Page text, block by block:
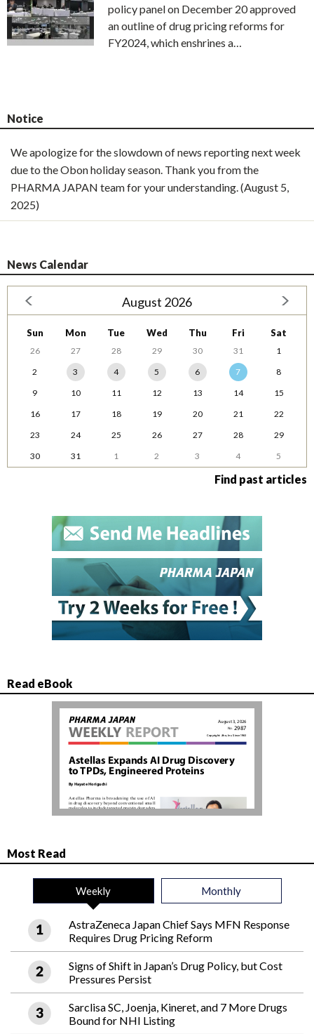
policy panel on December 20 approved
an outline of drug pricing reforms for
FY2024, which enshrines a…
Notice
We apologize for the slowdown of news reporting next week
due to the Obon holiday season. Thank you from the
PHARMA JAPAN team for your understanding. (August 5,
2025)
News Calendar
August 2026
Sun Mon Tue Wed Thu Fri Sat
26 27 28 29 30 31
1
2
3 4 5 6 7
8
9
10 11 12 13 14
15
16
17 18 19 20 21
22
23
24 25 26 27 28
29
30
31 1 2 3 4 5
Find past articles
Read eBook
Most Read
Weekly Monthly
AstraZeneca Japan Chief Says MFN Response
Requires Drug Pricing Reform
Signs of Shift in Japan’s Drug Policy, but Cost
Pressures Persist
Sarclisa SC, Joenja, Kineret, and 7 More Drugs
Bound for NHI Listing